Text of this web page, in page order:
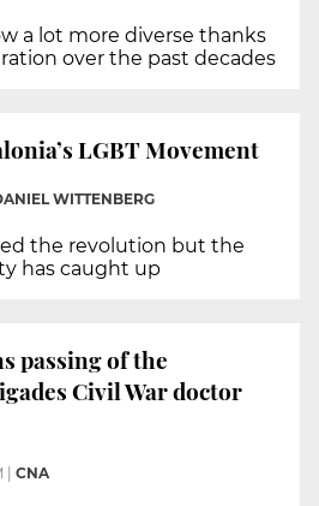
a lot more diverse thanks
over the past decades
LGBT Movement
WITTENBERG
the revolution but the
has caught up
passing of the
Civil War doctor
| CNA